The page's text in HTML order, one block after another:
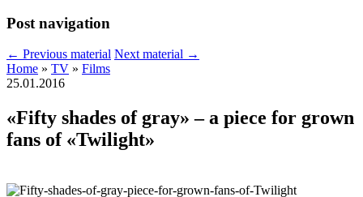
Post navigation
← Previous material Next material →
Home » TV » Films
25.01.2016
«Fifty shades of gray» – a piece for grown
fans of «Twilight»